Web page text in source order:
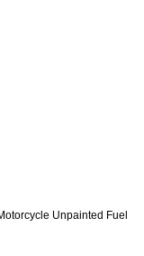
Unpainted Fuel